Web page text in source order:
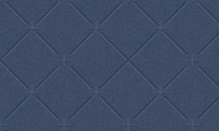
Basketball
Stars
Basket